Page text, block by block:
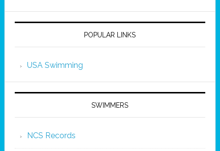
POPULAR LINKS
USA Swimming
SWIMMERS
NCS Records